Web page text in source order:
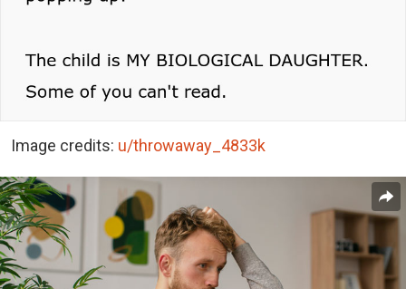
Image credits: u/throwaway_4833k